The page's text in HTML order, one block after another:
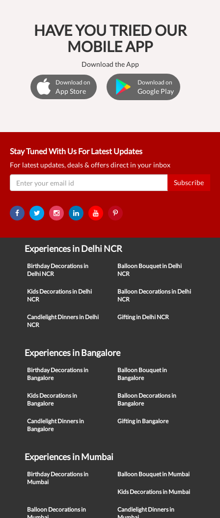
HAVE YOU TRIED OUR
MOBILE APP
Download the App
Download on
App Store
Download on
Google Play
Stay Tuned With Us For Latest Updates
For latest updates, deals & offers direct in your inbox
Subscribe
Experiences in Delhi NCR
Birthday Decorations in
Delhi NCR
Balloon Bouquet in Delhi
NCR
Kids Decorations in Delhi
NCR
Balloon Decorations in Delhi
NCR
Candlelight Dinners in Delhi
NCR
Gifting in Delhi NCR
Experiences in Bangalore
Birthday Decorations in
Bangalore
Balloon Bouquet in
Bangalore
Kids Decorations in
Bangalore
Balloon Decorations in
Bangalore
Candlelight Dinners in
Bangalore
Gifting in Bangalore
Experiences in Mumbai
Birthday Decorations in
Mumbai
Balloon Bouquet in Mumbai
Kids Decorations in Mumbai
Balloon Decorations in
Candlelight Dinners in